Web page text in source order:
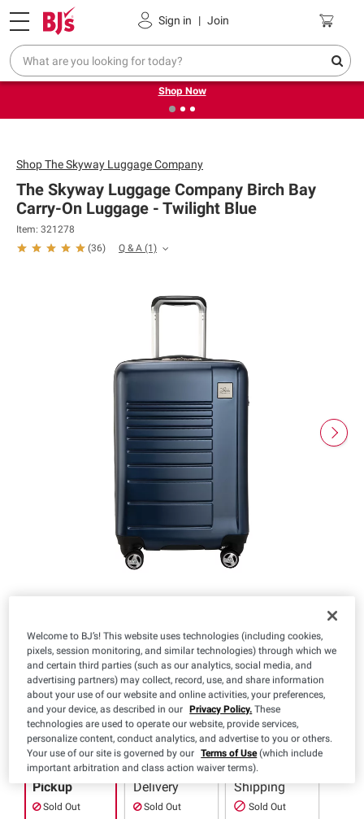
Sign in | Join
Pickup, Delivery or Shipping Coupons
❮ Try our top member favorites for back to school.
Shop Now
ShopThe Skyway Luggage Company
The Skyway Luggage Company Birch Bay
Carry-On Luggage - Twilight Blue
Item: 321278
(36) Q & A (1)
$3998
Pickup
Sold Out
Delivery
Sold Out
Shipping
Sold Out
Welcome to BJ’s! This website uses technologies (including cookies,
pixels, session monitoring, and similar technologies) through which we
and certain third parties (such as our analytics, social media, and
advertising partners) may collect, record, use, and share information
about your use of our website and online activities, your preferences,
and your device, as described in our Privacy Policy. These
technologies are used to operate our website, provide services,
personalize content, conduct analytics, and advertise to you or others.
Your use of our site is governed by our Terms of Use(which include
important arbitration and class action waiver terms).